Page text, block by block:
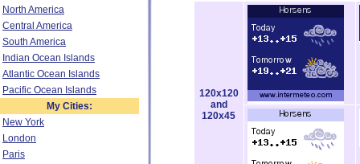
North America
Central America
South America
Indian Ocean Islands
Atlantic Ocean Islands
Pacific Ocean Islands
My Cities:
New York
London
Paris
120x120
and
120x45